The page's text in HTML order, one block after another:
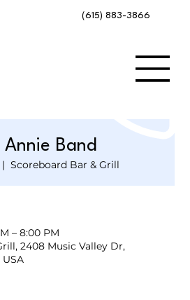
(615) 883-3866
Annie Band
Scoreboard Bar & Grill
– 8:00 PM
2408 Music Valley Dr,
USA